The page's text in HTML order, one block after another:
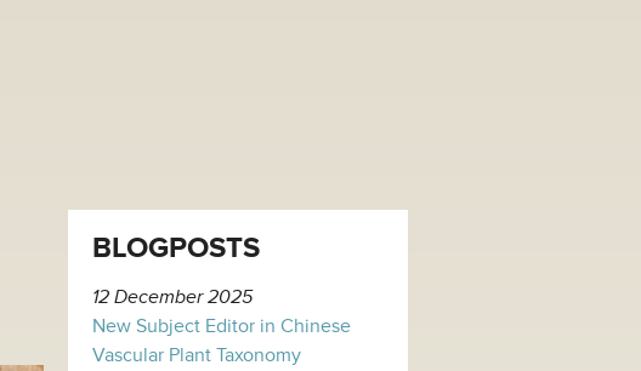
BLOGPOSTS
12 December 2025
New Subject Editor in Chinese
Vascular Plant Taxonomy